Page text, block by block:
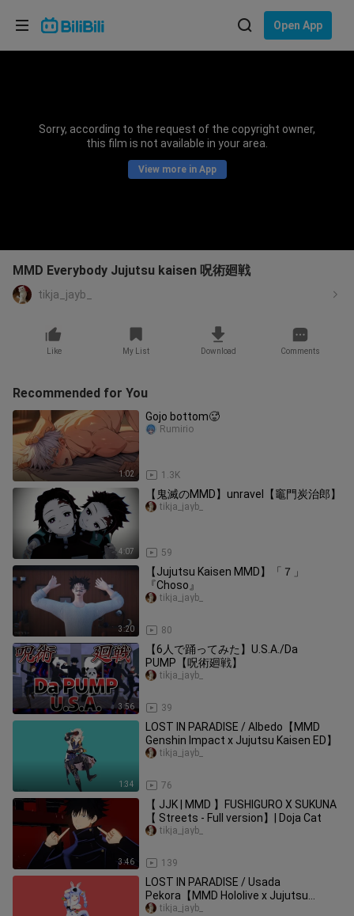
Open App
Sorry, according to the request of the copyright owner,
this film is not available in your area.
View more in App
MMD Everybody Jujutsu kaisen 呪術廻戦
tikja_jayb_
Like My List Download Comments
Recommended for You
1:02
Gojo bottom🥵
1.3K
Rumirio
4:07
【鬼滅のMMD】unravel【竈門炭治郎】
59
tikja_jayb_
3:20
【Jujutsu Kaisen MMD】「７」
『Choso』
80
tikja_jayb_
3:56
【6人で踊ってみた】U.S.A./Da
PUMP【呪術廻戦】
39
tikja_jayb_
1:34
LOST IN PARADISE / Albedo【MMD
Genshin Impact x Jujutsu Kaisen ED】
76
tikja_jayb_
3:46
【 JJK | MMD 】FUSHIGURO X SUKUNA
【 Streets - Full version】| Doja Cat
139
tikja_jayb_
LOST IN PARADISE / Usada
Pekora【MMD Hololive x Jujutsu
Kaisen ED】
tikja_jayb_
Choose your language